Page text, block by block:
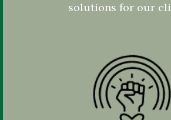
solutions for our